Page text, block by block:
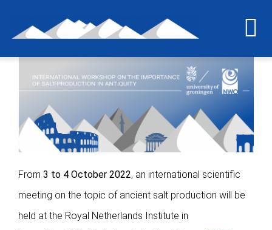
Home
The last grain of salt
International workshop
From 3 to 4 October 2022, an international scientific
meeting on the topic of ancient salt production will be
held at the Royal Netherlands Institute in